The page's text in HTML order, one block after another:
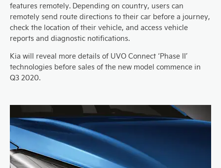
features remotely. Depending on country, users can
remotely send route directions to their car before a journey,
check the location of their vehicle, and access vehicle
reports and diagnostic notifications.
Kia will reveal more details of UVO Connect ‘Phase II’
technologies before sales of the new model commence in
Q3 2020.